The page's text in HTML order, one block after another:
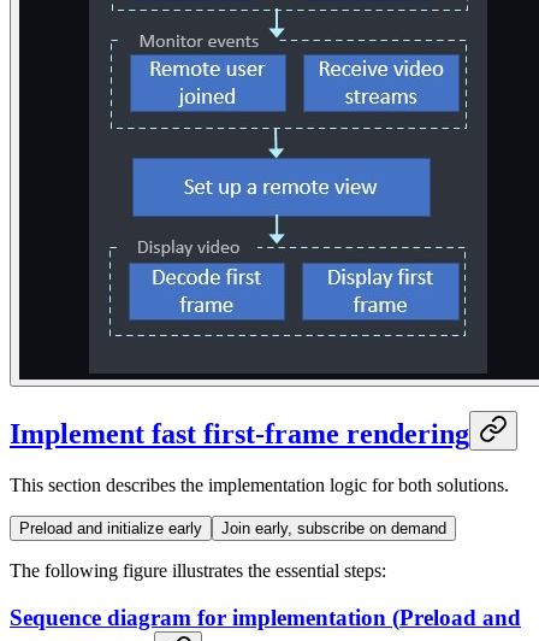
Implement fast first-frame rendering
This section describes the implementation logic for both solutions.
Preload and initialize early Join early, subscribe on demand
The following figure illustrates the essential steps:
Sequence diagram for implementation (Preload and